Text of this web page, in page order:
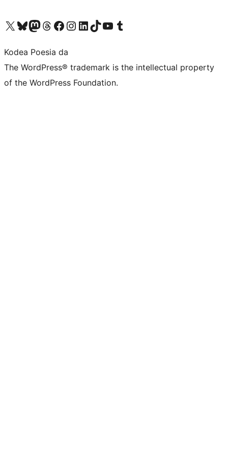
Visit our X (formerly Twitter) account
Visit our Bluesky account
Visit our Mastodon account
Visit our Threads account
Bisitatu gure Facebook orrialdea
Visit our Instagram account
Visit our LinkedIn account
Visit our TikTok account
Visit our YouTube channel
Visit our Tumblr account
Kodea Poesia da
The WordPress® trademark is the intellectual property
of the WordPress Foundation.